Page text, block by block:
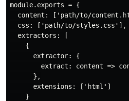
module.exports = {
content: ['path/to/
  css: ['path/to/styles.css'],
  extractors: [
    {
      extractor: {
extract: content =>
      },
      extensions: ['html']
    }